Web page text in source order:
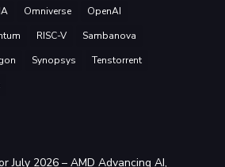
Omniverse
OpenAI
RISC-V
Sambanova
Synopsys
Tenstorrent
July 2026 – AMD Advancing AI,